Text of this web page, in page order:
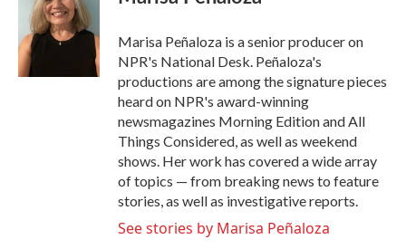
Marisa Peñaloza is a senior producer on
NPR's National Desk. Peñaloza's
productions are among the signature pieces
heard on NPR's award-winning
newsmagazines Morning Edition and All
Things Considered, as well as weekend
shows. Her work has covered a wide array
of topics — from breaking news to feature
stories, as well as investigative reports.
See stories by Marisa Peñaloza